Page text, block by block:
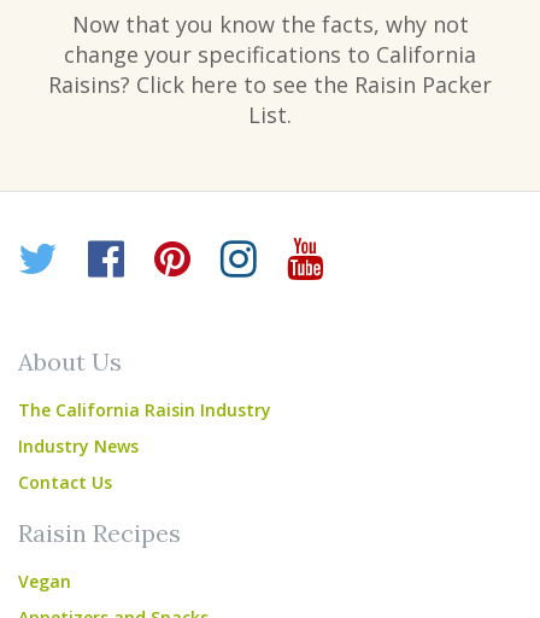
Now that you know the facts, why not
change your specifications to California
Raisins? Click here to see the Raisin Packer
List.
Twitter
Facebook
Pinterest
Instagram
YouTube
About Us
The California Raisin Industry
Industry News
Contact Us
Raisin Recipes
Vegan